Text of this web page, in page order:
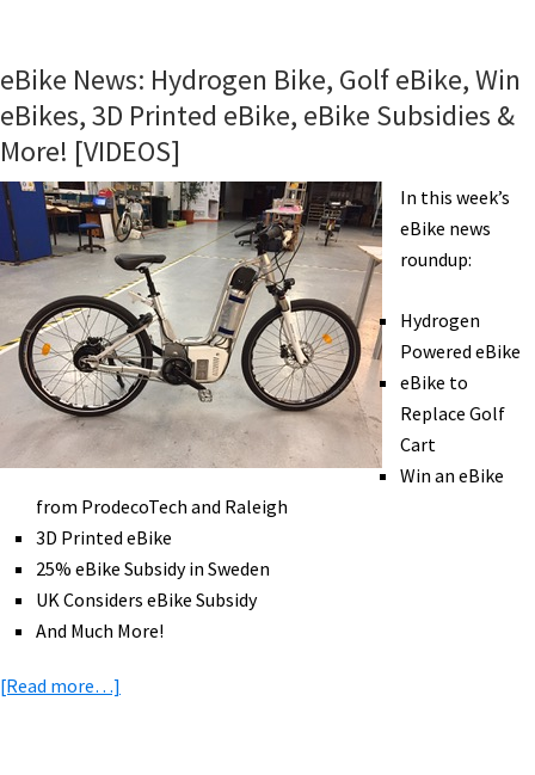
Electric
Bikes
as
the
Best
Tool
for
the
Job
eBike News: Hydrogen Bike, Golf eBike, Win
eBikes, 3D Printed eBike, eBike Subsidies &
More! [VIDEOS]
In this week’s
eBike news
roundup:
Hydrogen
Powered eBike
eBike to
Replace Golf
Cart
Win an eBike
from ProdecoTech and Raleigh
3D Printed eBike
25% eBike Subsidy in Sweden
UK Considers eBike Subsidy
And Much More!
[Read more…]